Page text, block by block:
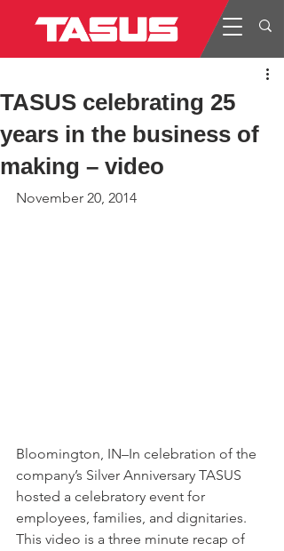
TASUS celebrating 25
years in the business of
making – video
November 20, 2014
Bloomington, IN–In celebration of the
company’s Silver Anniversary TASUS
hosted a celebratory event for
employees, families, and dignitaries.
This video is a three minute recap of